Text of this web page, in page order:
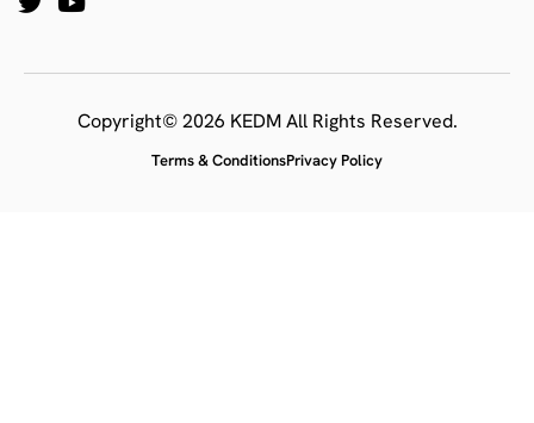
Copyright© 2026 KEDM All Rights Reserved.
Terms & ConditionsPrivacy Policy